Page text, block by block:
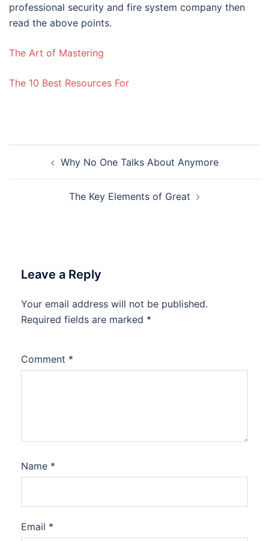
professional security and fire system company then
read the above points.
The Art of Mastering
The 10 Best Resources For
navigationWhy No One Talks About Anymore
The Key Elements of Great
Leave a Reply
Your email address will not be published.
Required fields are marked *
Comment *
Name *
Email *